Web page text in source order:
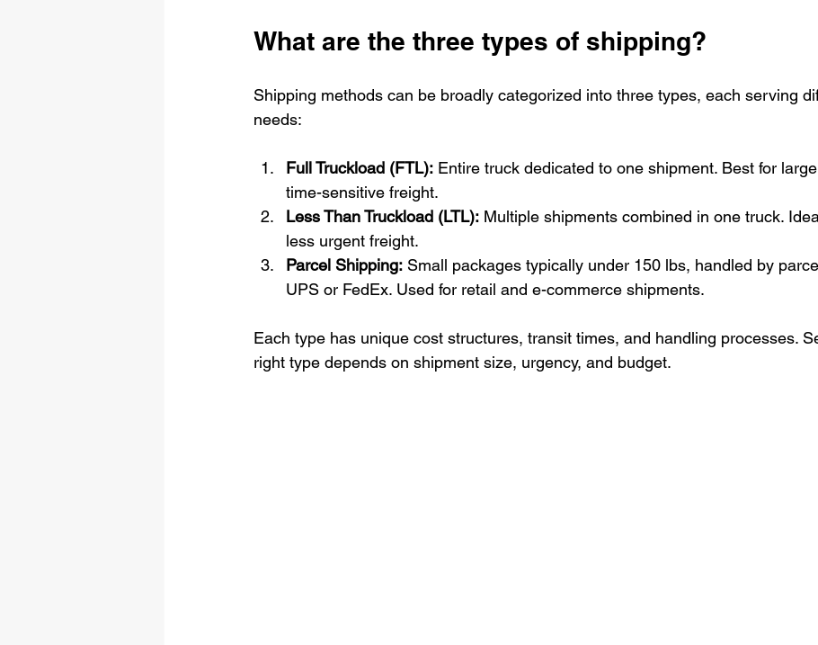
What are the three types of shipping?
Shipping methods can be broadly categorized into three types, each serving
needs:
Full Truckload (FTL): Entire truck dedicated to one shipment. Best for
time-sensitive freight.
Less Than Truckload (LTL): Multiple shipments combined in one truck.
less urgent freight.
Parcel Shipping: Small packages typically under 150 lbs, handled by
UPS or FedEx. Used for retail and e-commerce shipments.
Each type has unique cost structures, transit times, and handling processes.
right type depends on shipment size, urgency, and budget.